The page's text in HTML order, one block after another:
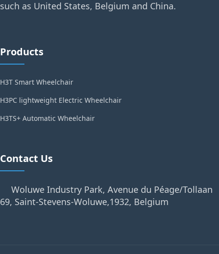
such as United States, Belgium and China.
Products
H3T Smart Wheelchair
H3PC lightweight Electric Wheelchair
H3TS+ Automatic Wheelchair
Contact Us
Woluwe Industry Park, Avenue du Péage/Tollaan
69, Saint-Stevens-Woluwe,1932, Belgium